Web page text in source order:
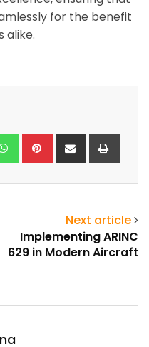
for the benefit
alike.
WhatsappPinterestShare
via
Next article
Implementing ARINC
629 in Modern Aircraft